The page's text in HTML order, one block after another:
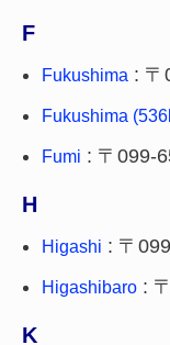
F
Fukushima : 〒
Fukushima
Fumi : 〒099-
H
Higashi : 〒
Higashibaro :
K